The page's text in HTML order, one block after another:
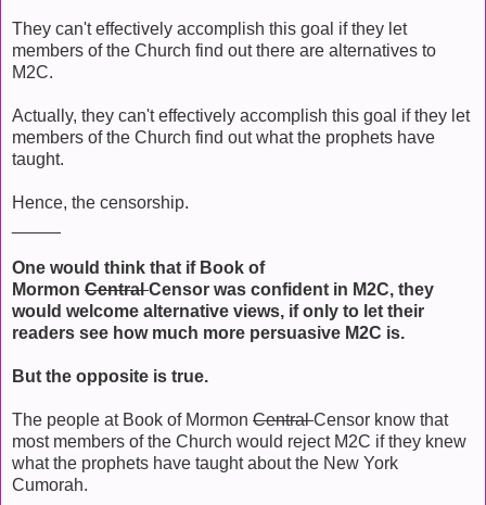
They can't effectively accomplish this goal if they let
members of the Church find out there are alternatives to
M2C.
Actually, they can't effectively accomplish this goal if they let
members of the Church find out what the prophets have
taught.
Hence, the censorship.
One would think that if Book of
Mormon CentralCensor was confident in M2C, they
would welcome alternative views, if only to let their
readers see how much more persuasive M2C is.
But the opposite is true.
The people at Book of Mormon CentralCensor know that
most members of the Church would reject M2C if they knew
what the prophets have taught about the New York
Cumorah.